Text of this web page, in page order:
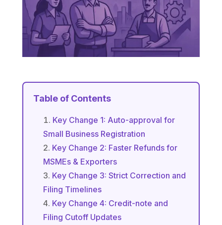
Table of Contents
Key Change 1: Auto-approval for
Small Business Registration
Key Change 2: Faster Refunds for
MSMEs & Exporters
Key Change 3: Strict Correction and
Filing Timelines
Key Change 4: Credit-note and
Filing Cutoff Updates